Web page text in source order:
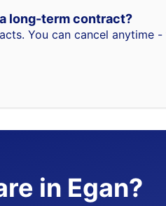
long-term contract?
You can cancel anytime
in Egan?